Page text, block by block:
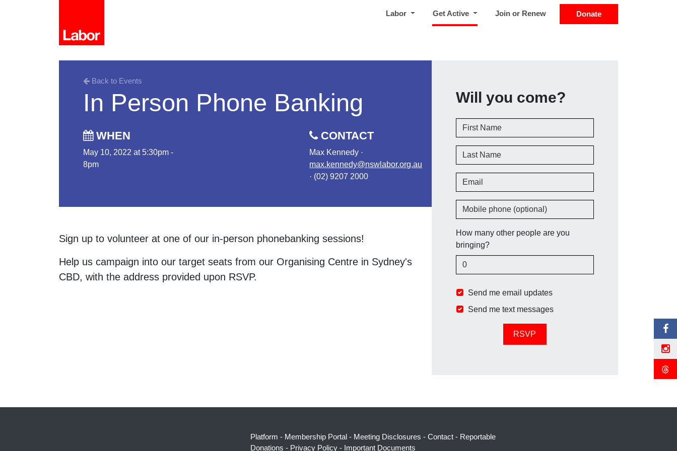
Labor Get Active (current)Join or Renew Donate
Back to Events
In Person Phone Banking
WHEN
May 10, 2022 at 5:30pm -
8pm
CONTACT
Max Kennedy ·
max.kennedy@nswlabor.org.au
· (02) 9207 2000
Sign up to volunteer at one of our in-person phonebanking sessions!
Help us campaign into our target seats from our Organising Centre in Sydney's
CBD, with the address provided upon RSVP.
Will you come?
First Name
Last Name
Email
Mobile phone (optional)
How many other people are you
bringing?
Send me email updates
Send me text messages
Platform - Membership Portal - Meeting Disclosures - Contact - Reportable
Donations - Privacy Policy - Important Documents